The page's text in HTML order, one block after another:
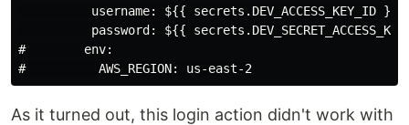
          username: ${{ secrets.DEV_ACCESS_KEY_ID }}
password: ${{ secrets.DEV_SECRET_ACCESS_KEY
#        env:
As it turned out, this login action didn't work with